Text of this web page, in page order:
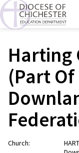
Harting
(Part
Church: